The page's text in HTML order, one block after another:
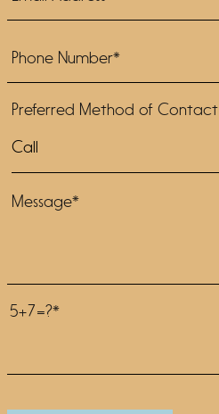
Preferred Method of Contact
5+7=?*